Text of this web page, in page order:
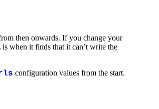
then onwards. If you change your
when it finds that it can’t write the
configuration values from the start.